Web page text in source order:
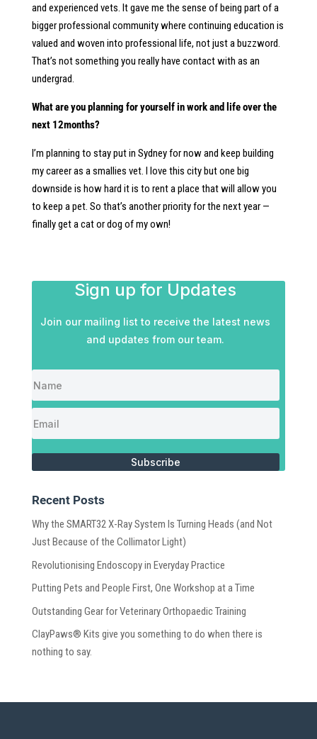
and experienced vets. It gave me the sense of being part of a
bigger professional community where continuing education is
valued and woven into professional life, not just a buzzword.
That’s not something you really have contact with as an
undergrad.
What are you planning for yourself in work and life over the
next 12months?
I’m planning to stay put in Sydney for now and keep building
my career as a smallies vet. I love this city but one big
downside is how hard it is to rent a place that will allow you
to keep a pet. So that’s another priority for the next year —
finally get a cat or dog of my own!
Sign up for Updates
Join our mailing list to receive the latest news
and updates from our team.
Subscribe
Recent Posts
Why the SMART32 X-Ray System Is Turning Heads (and Not
Just Because of the Collimator Light)
Revolutionising Endoscopy in Everyday Practice
Putting Pets and People First, One Workshop at a Time
Outstanding Gear for Veterinary Orthopaedic Training
ClayPaws® Kits give you something to do when there is
nothing to say.